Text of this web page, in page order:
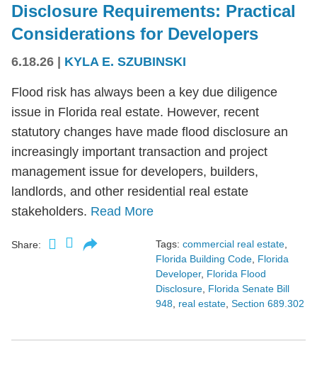
Disclosure Requirements: Practical
Considerations for Developers
6.18.26 | KYLA E. SZUBINSKI
Flood risk has always been a key due diligence
issue in Florida real estate. However, recent
statutory changes have made flood disclosure an
increasingly important transaction and project
management issue for developers, builders,
landlords, and other residential real estate
stakeholders. Read More
Share: Tags: commercial real estate,
Florida Building Code, Florida
Developer, Florida Flood
Disclosure, Florida Senate Bill
948, real estate, Section 689.302